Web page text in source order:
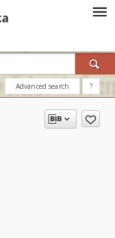
Advanced search ?